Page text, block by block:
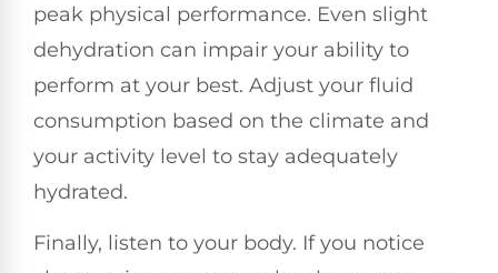
peak physical performance. Even slight
dehydration can impair your ability to
perform at your best. Adjust your fluid
consumption based on the climate and
your activity level to stay adequately
hydrated.
Finally, listen to your body. If you notice